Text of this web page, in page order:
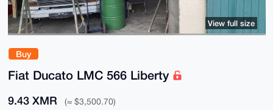
Buy
Fiat Ducato LMC 566 Liberty
9.43 XMR (≈ $3,500.70)
View full size